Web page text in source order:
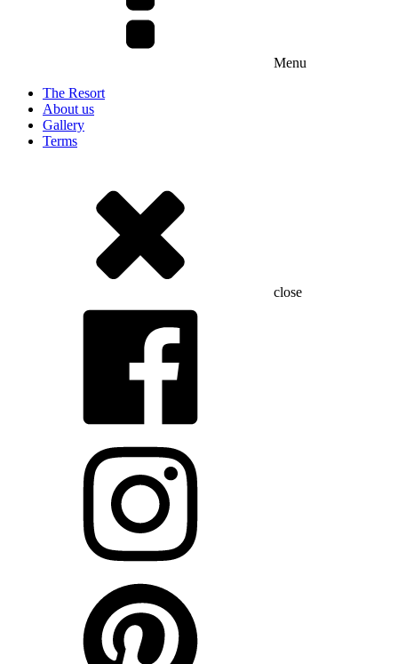
Menu
The Resort
About us
Gallery
Terms
close